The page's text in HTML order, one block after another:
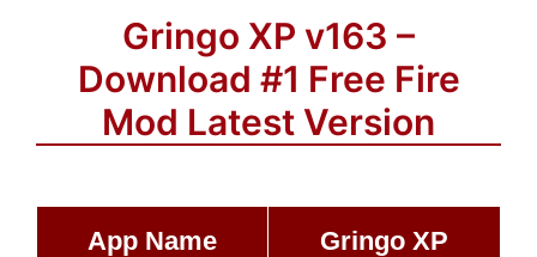
Gringo XP v163 –
Download #1 Free Fire
Mod Latest Version
App Name Gringo XP